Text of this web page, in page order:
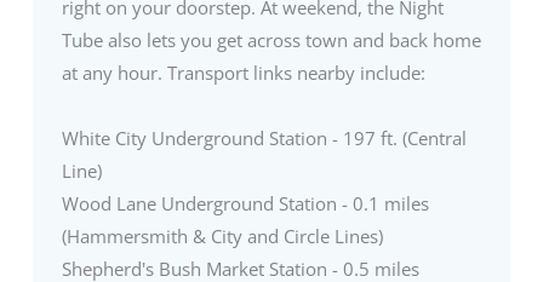
right on your doorstep. At weekend, the Night
Tube also lets you get across town and back home
at any hour. Transport links nearby include:
White City Underground Station - 197 ft. (Central
Line)
Wood Lane Underground Station - 0.1 miles
(Hammersmith & City and Circle Lines)
Shepherd's Bush Market Station - 0.5 miles